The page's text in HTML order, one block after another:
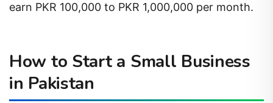
earn PKR 100,000 to PKR 1,000,000 per month.
How to Start a Small Business
in Pakistan